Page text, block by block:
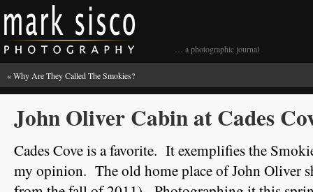
… a photographic journal
«Why Are They Called The Smokies?
John Oliver Cabin at Cades
Cades Cove is a favorite. It exemplifies the
my opinion. The old home place of John Oliver